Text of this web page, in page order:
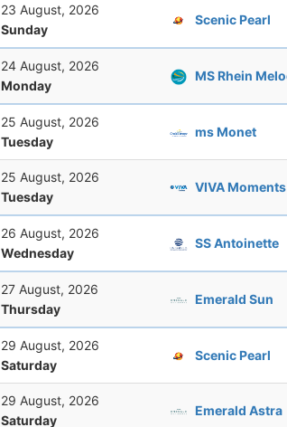
23 August, 2026
Sunday
Scenic Pearl
24 August, 2026
Monday
MS Rhein
25 August, 2026
Tuesday
ms Monet
25 August, 2026
Tuesday
VIVA Moments
26 August, 2026
Wednesday
SS Antoinette
27 August, 2026
Thursday
Emerald Sun
29 August, 2026
Saturday
Scenic Pearl
29 August, 2026
Saturday
Emerald Astra